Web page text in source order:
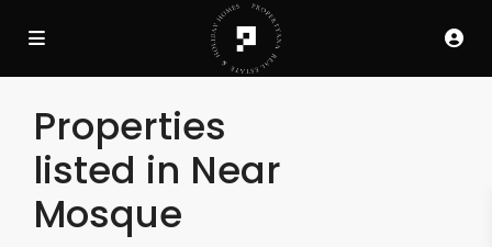
Properties
listed in Near
Mosque